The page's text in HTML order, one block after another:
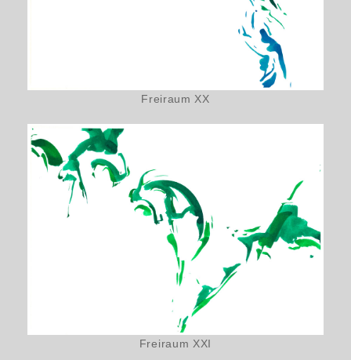
Freiraum XX
Freiraum XXI